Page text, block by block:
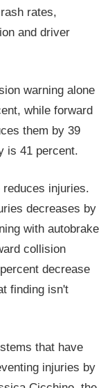
rates,
and driver
warning alone
while forward
them by 39
is 41 percent.
injuries.
decreases by
with autobrake
collision
decrease
finding isn't
that have
injuries by